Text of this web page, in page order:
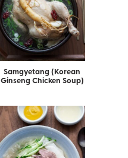
Samgyetang (Korean
Ginseng Chicken Soup)